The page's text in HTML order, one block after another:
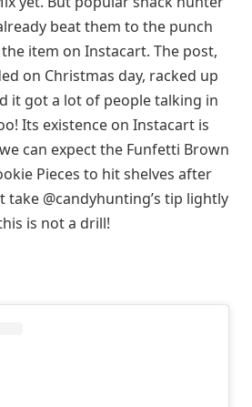
beat them to the punch
item on Instacart. The post,
on Christmas day, racked up
it got a lot of people talking in
Its existence on Instacart is
can expect the Funfetti Brown
Pieces to hit shelves after
take @candyhunting’s tip lightly
is not a drill!